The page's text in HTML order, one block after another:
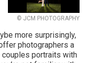
© JCM PHOTOGRAPHY
more surprisingly,
photographers a
portraits with